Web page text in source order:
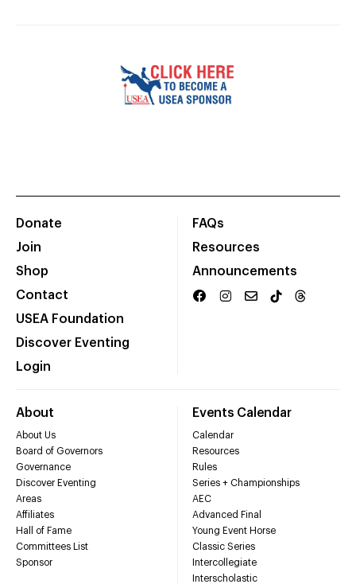
Donate
Join
Shop
Contact
USEA Foundation
Discover Eventing
Login
FAQs
Resources
Announcements
About
About Us
Board of Governors
Governance
Discover Eventing
Areas
Affiliates
Hall of Fame
Committees List
Sponsor
Events Calendar
Calendar
Resources
Rules
Series + Championships
AEC
Advanced Final
Young Event Horse
Classic Series
Intercollegiate
Interscholastic